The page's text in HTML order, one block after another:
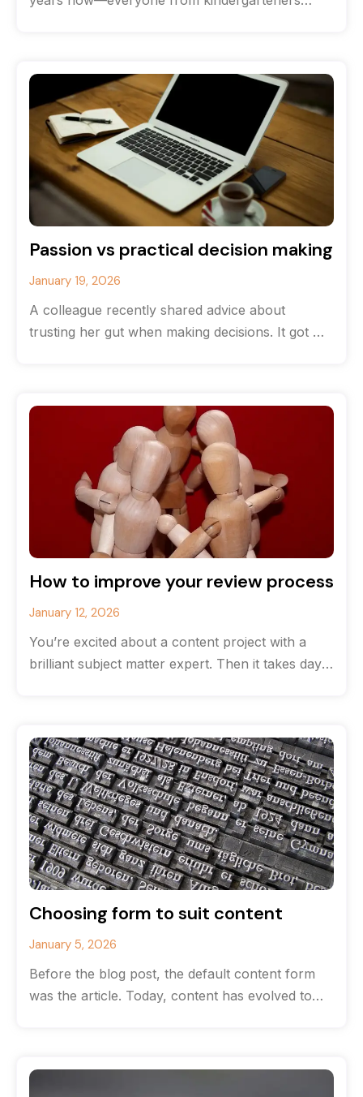
Passion vs practical decision making
January 19, 2026
A colleague recently shared advice about
trusting her gut when making decisions. It got me
How to improve your review process
January 12, 2026
You’re excited about a content project with a
brilliant subject matter expert. Then it takes days
Choosing form to suit content
January 5, 2026
Before the blog post, the default content form
was the article. Today, content has evolved to